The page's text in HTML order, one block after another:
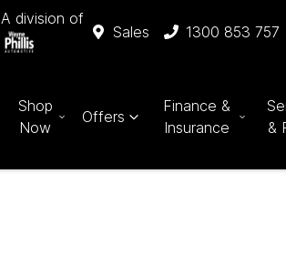
A division of
Sales 1300 853 757
Shop
Now
Offers
Finance &
Insurance
&